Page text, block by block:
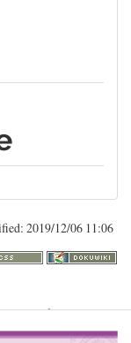
2019/12/06 11:06
php.gp?
request failed!